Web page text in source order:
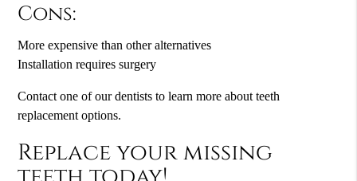
Cons:
More expensive than other alternatives
Installation requires surgery
Contact one of our dentists to learn more about teeth
replacement options.
Replace your missing